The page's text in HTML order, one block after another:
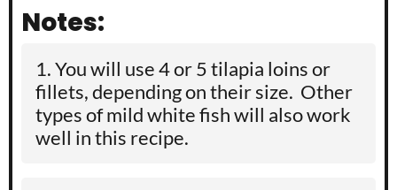
Notes:
You will use 4 or 5 tilapia loins or
fillets, depending on their size. Other
types of mild white fish will also work
well in this recipe.